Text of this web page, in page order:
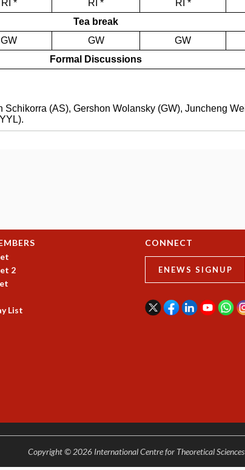
2
List
CONNECT
ENEWS SIGNUP
Copyright © 2026 International Centre for Theoretical Sciences